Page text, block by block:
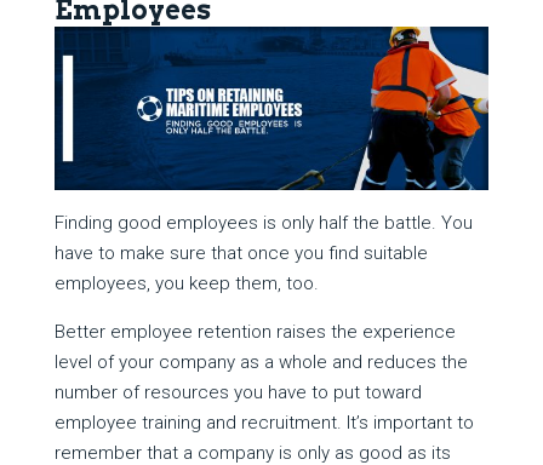
Employees
Finding good employees is only half the battle. You
have to make sure that once you find suitable
employees, you keep them, too.
Better employee retention raises the experience
level of your company as a whole and reduces the
number of resources you have to put toward
employee training and recruitment. It’s important to
remember that a company is only as good as its